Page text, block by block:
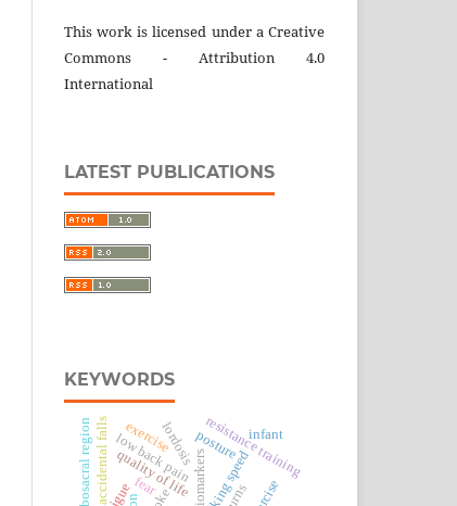
This work is licensed under a Creative
Commons - Attribution 4.0
International
LATEST PUBLICATIONS
KEYWORDS
quality of lifebiomarkers
walking speed
accidental falls fear
resistance training
low back pain
lordosis
lumbosacral region posture
exercise infant